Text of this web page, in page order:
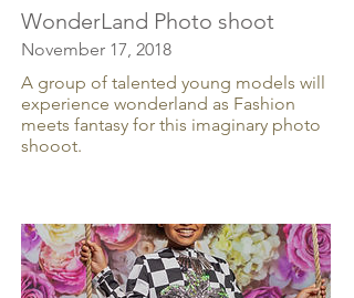
WonderLand Photo shoot
November 17, 2018
A group of talented young models will
experience wonderland as Fashion
meets fantasy for this imaginary photo
shooot.